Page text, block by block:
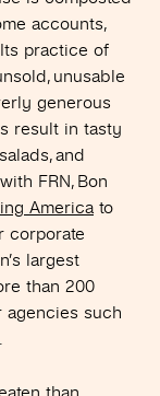
accounts,
practice of
unusable
generous
result in tasty
and
FRN, Bon
America to
corporate
largest
than 200
agencies such
than